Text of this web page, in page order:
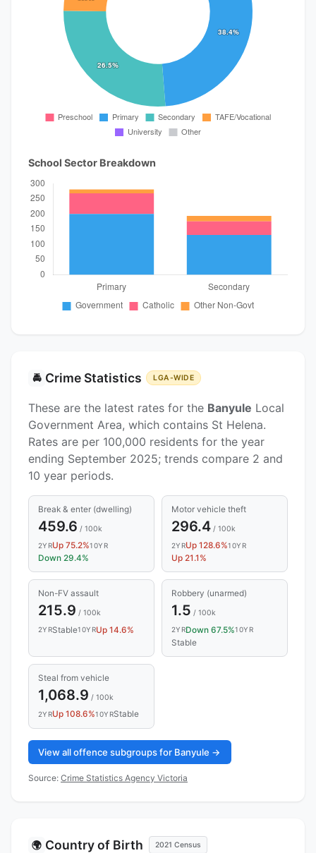
School Sector Breakdown
🚔 Crime Statistics LGA-WIDE
These are the latest rates for the Banyule Local
Government Area, which contains St Helena.
Rates are per 100,000 residents for the year
ending September 2025; trends compare 2 and
10 year periods.
Break & enter (dwelling)
459.6 / 100k
2YRUp 75.2%10YR
Down 29.4%
Motor vehicle theft
296.4/ 100k
2YRUp 128.6%10YR
Up 21.1%
Non-FV assault
215.9 / 100k
2YRStable10YRUp 14.6%
Robbery (unarmed)
1.5 / 100k
2YRDown 67.5%10YR
Stable
Steal from vehicle
1,068.9 / 100k
2YRUp 108.6%10YRStable
View all offence subgroups for Banyule →
Source: Crime Statistics Agency Victoria
🌍 Country of Birth 2021 Census